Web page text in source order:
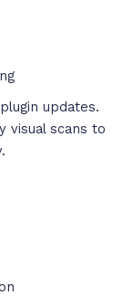
updates.
visual scans to